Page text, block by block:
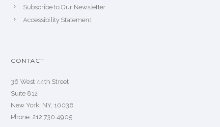
Subscribe to Our Newsletter
Accessibility Statement
CONTACT
36 West 44th Street
Suite 812
New York, NY, 10036
Phone: 212.730.4905